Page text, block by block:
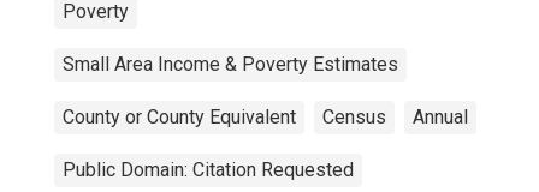
Poverty
Small Area Income & Poverty Estimates
County or County Equivalent Census Annual
Public Domain: Citation Requested